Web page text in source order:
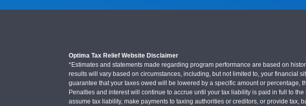
Optima Tax Relief Website Disclaimer
*Estimates and statements made regarding program performance are based on
results will vary based on circumstances, including, but not limited to, your financial
guarantee that your taxes owed will be lowered by a specific amount or
Penalties and interest will continue to accrue until your tax liability is paid in full to
assume tax liability, make payments to taxing authorities or creditors, or provide tax,